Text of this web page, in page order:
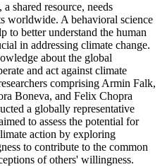
shared resource, needs
worldwide. A behavioral science
to better understand the human
in addressing climate change.
about the global
and act against climate
comprising Armin Falk,
Boneva, and Felix Chopra
a globally representative
to assess the potential for
action by exploring
to contribute to the common
of others' willingness.